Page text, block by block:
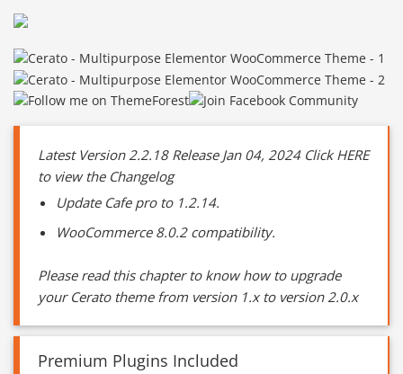
Latest Version 2.2.18 Release Jan 04, 2024 Click HERE
to view the Changelog
Update Cafe pro to 1.2.14.
WooCommerce 8.0.2 compatibility.
Please read this chapter to know how to upgrade
your Cerato theme from version 1.x to version 2.0.x
Premium Plugins Included